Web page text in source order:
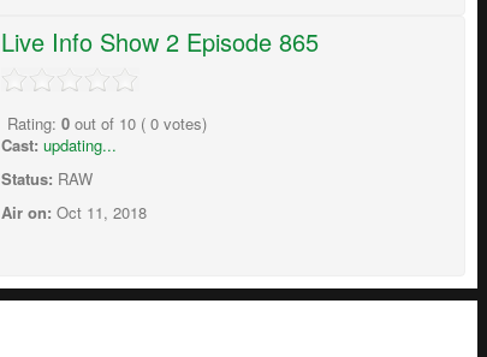
Live Info Show 2 Episode 865
Rating: 0 out of 10 ( 0 votes)
Cast: updating...
Status: RAW
Air on: Oct 11, 2018